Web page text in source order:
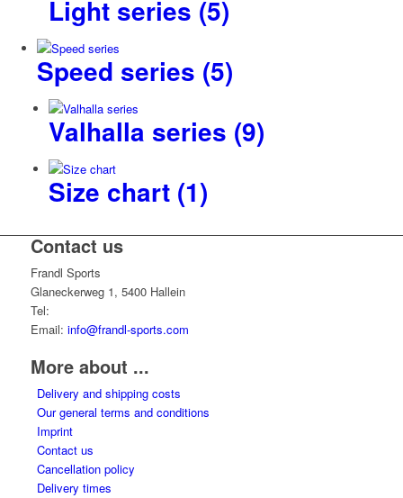
Light series (5)
Speed series (5)
Valhalla series (9)
Size chart (1)
Contact us
Frandl Sports
Glaneckerweg 1, 5400 Hallein
Tel:
Email: info@frandl-sports.com
More about ...
Delivery and shipping costs
Our general terms and conditions
Imprint
Contact us
Cancellation policy
Delivery times